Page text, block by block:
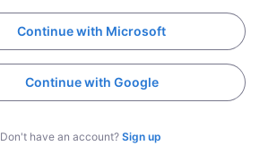
Continue with Microsoft
Continue with Google
Don't have an account? Sign up